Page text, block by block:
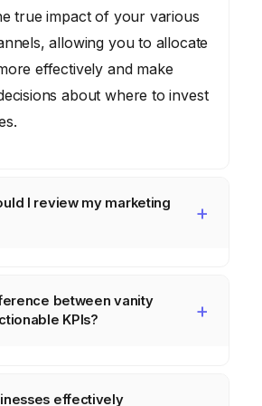
true impact of your various
allowing you to allocate
effectively and make
about where to invest
I review my marketing
or bi-weekly reviews
are
cycle campaigns might
between vanity
KPIs?
effectively